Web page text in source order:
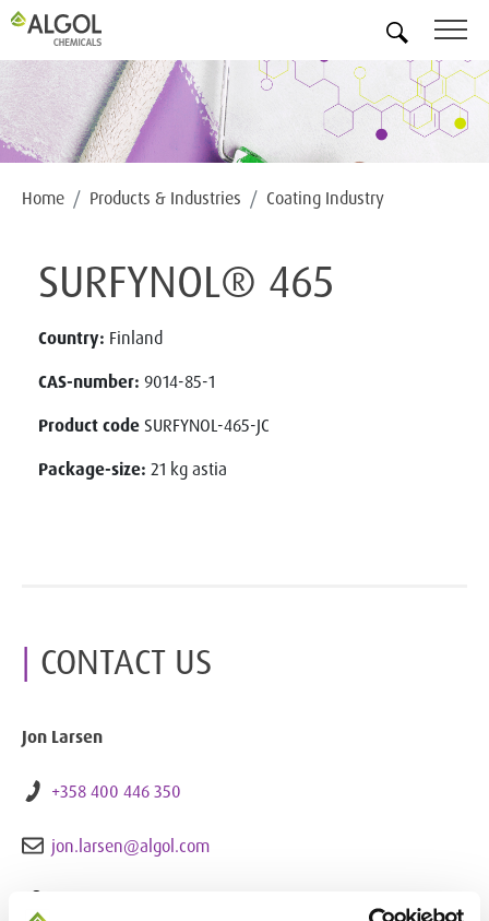
Home Products & Industries Coating Industry
SURFYNOL® 465
Country: Finland
CAS-number: 9014-85-1
Product code SURFYNOL-465-JC
Package-size: 21 kg astia
CONTACT US
Jon Larsen
+358 400 446 350
jon.larsen@algol.com